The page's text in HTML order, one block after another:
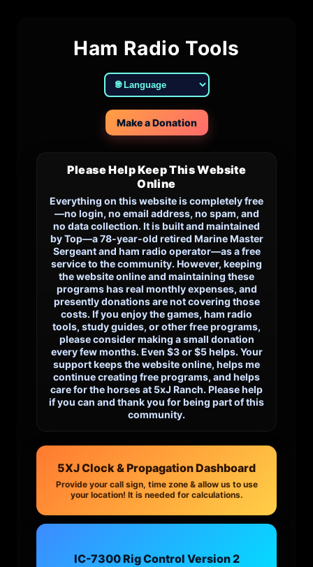
Ham Radio Tools
Make a Donation
Please Help Keep This Website
Online
Everything on this website is completely free
—no login, no email address, no spam, and
no data collection. It is built and maintained
by Top—a 78-year-old retired Marine Master
Sergeant and ham radio operator—as a free
service to the community. However, keeping
the website online and maintaining these
programs has real monthly expenses, and
presently donations are not covering those
costs. If you enjoy the games, ham radio
tools, study guides, or other free programs,
please consider making a small donation
every few months. Even $3 or $5 helps. Your
support keeps the website online, helps me
continue creating free programs, and helps
care for the horses at 5xJ Ranch. Please help
if you can and thank you for being part of this
community.
5XJ Clock & Propagation Dashboard
Provide your call sign, time zone & allow us to use
your location! It is needed for calculations.
IC-7300 Rig Control Version 2